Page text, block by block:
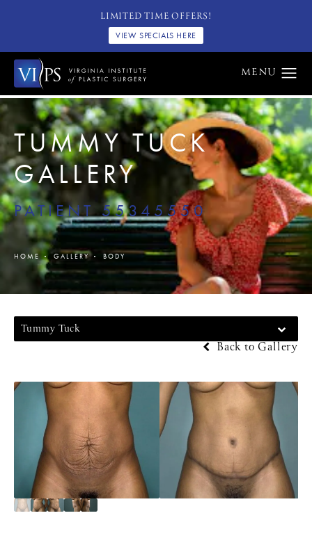
LIMITED TIME OFFERS!
VIEW SPECIALS HERE
TUMMY TUCK
GALLERY
PATIENT 55345550
HOME GALLERY BODY
Tummy Tuck
Back to Gallery